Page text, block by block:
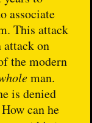
associate
This attack
on
the modern
man.
is denied
can he